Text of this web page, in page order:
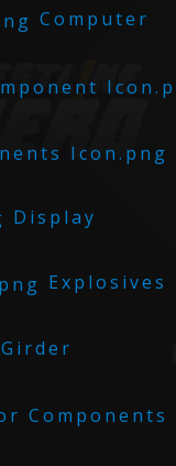
Computer
Display
Explosives
Girder